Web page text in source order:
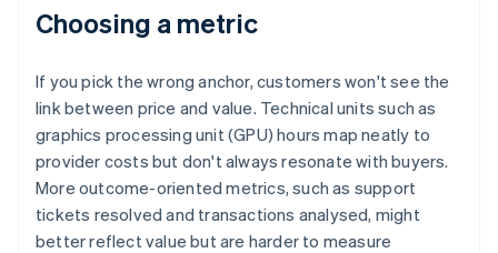
Choosing a metric
If you pick the wrong anchor, customers won't see the
link between price and value. Technical units such as
graphics processing unit (GPU) hours map neatly to
provider costs but don't always resonate with buyers.
More outcome-oriented metrics, such as support
tickets resolved and transactions analysed, might
better reflect value but are harder to measure